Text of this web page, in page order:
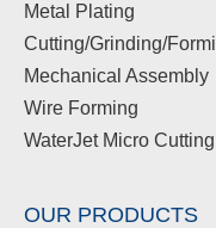
Metal Plating
Cutting/Grinding/
Mechanical Assembly
Wire Forming
WaterJet Micro Cutting
OUR PRODUCTS